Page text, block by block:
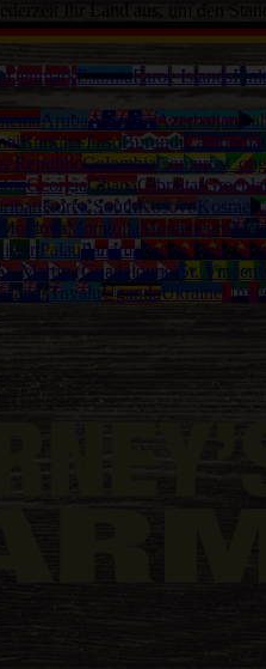
Ihr Land aus, um den
DenmarkEstoniaFaroe Islands
ArubaAustraliaAzerbaijan
Burkina FasoBurundiCambodia
RepublicColombiaComoros
GeorgiaGhanaGibraltar
Korea SouthKosovo Kosrae
MoldovaMongolia Montenegro
PalauPanamaPapua New
Martin (Guadeloupe) St.
TuvaluUgandaUkraine